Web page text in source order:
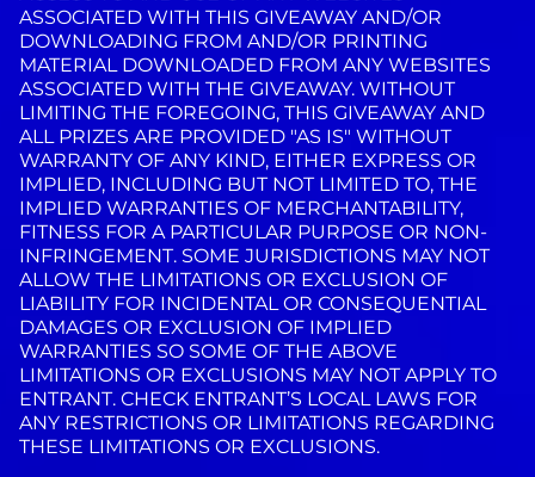
ASSOCIATED WITH THIS GIVEAWAY AND/OR
DOWNLOADING FROM AND/OR PRINTING
MATERIAL DOWNLOADED FROM ANY WEBSITES
ASSOCIATED WITH THE GIVEAWAY. WITHOUT
LIMITING THE FOREGOING, THIS GIVEAWAY AND
ALL PRIZES ARE PROVIDED "AS IS" WITHOUT
WARRANTY OF ANY KIND, EITHER EXPRESS OR
IMPLIED, INCLUDING BUT NOT LIMITED TO, THE
IMPLIED WARRANTIES OF MERCHANTABILITY,
FITNESS FOR A PARTICULAR PURPOSE OR NON-
INFRINGEMENT. SOME JURISDICTIONS MAY NOT
ALLOW THE LIMITATIONS OR EXCLUSION OF
LIABILITY FOR INCIDENTAL OR CONSEQUENTIAL
DAMAGES OR EXCLUSION OF IMPLIED
WARRANTIES SO SOME OF THE ABOVE
LIMITATIONS OR EXCLUSIONS MAY NOT APPLY TO
ENTRANT. CHECK ENTRANT’S LOCAL LAWS FOR
ANY RESTRICTIONS OR LIMITATIONS REGARDING
THESE LIMITATIONS OR EXCLUSIONS.